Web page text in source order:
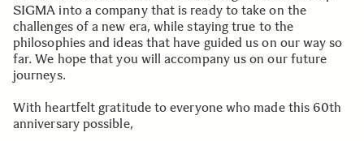
SIGMA into a company that is ready to take on the
challenges of a new era, while staying true to the
philosophies and ideas that have guided us on our way so
far. We hope that you will accompany us on our future
journeys.
With heartfelt gratitude to everyone who made this 60th
anniversary possible,